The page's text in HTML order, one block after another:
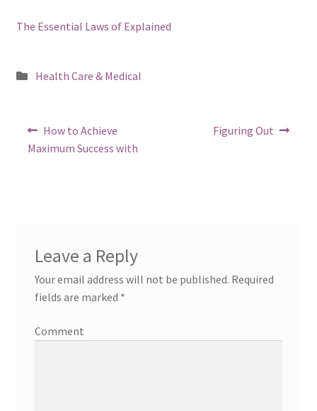
The Essential Laws of Explained
Posted
Health Care & Medical
Post
navigation
Previous
post:
How to Achieve
Maximum Success with
Next
Figuring Out
Leave a Reply
Your email address will not be published. Required
fields are marked *
Comment